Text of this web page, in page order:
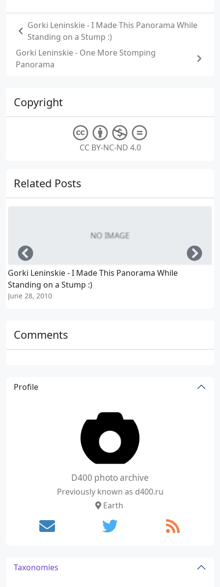
Gorki Leninskie - I Made This Panorama While
Standing on a Stump :)
Gorki Leninskie - One More Stomping
Panorama
Copyright
CC BY-NC-ND 4.0
Related Posts
NO IMAGE
Gorki Leninskie - I Made This Panorama While
Standing on a Stump :)
June 28, 2010
Left
Comments
Profile
D400 photo archive
Previously known as d400.ru
Earth
Taxonomies